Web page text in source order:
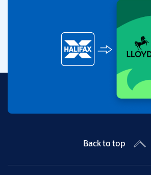
Back to top